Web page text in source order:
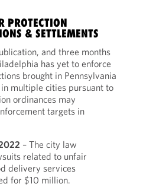
PROTECTION
& SETTLEMENTS
and three months
has yet to enforce
brought in Pennsylvania
multiple cities pursuant to
ordinances may
targets in
– The city law
related to unfair
delivery services
for $10 million.